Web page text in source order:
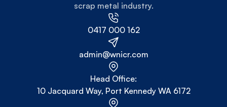
scrap metal industry.
0417 000 162
admin@wnicr.com
Head Office:
10 Jacquard Way, Port Kennedy WA 6172